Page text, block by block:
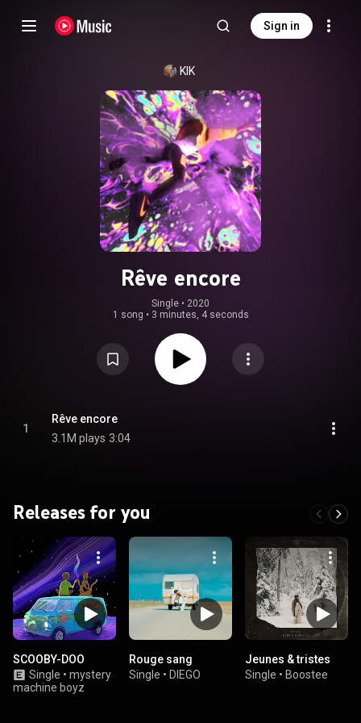
Sign in
KIK
Rêve encore
Single • 2020
1 song • 3 minutes, 4 seconds
1
Rêve encore
3.1M plays 3:04
Releases for you
SCOOBY-DOO
Single • mystery
machine boyz
Rouge sang
Single • DIEGO
Jeunes & tristes
Single • Boostee